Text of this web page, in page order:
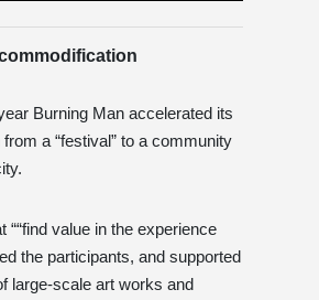
Burning Man accelerated its
a “festival” to a community
““find value in the experience
the participants, and supported
large-scale art works and